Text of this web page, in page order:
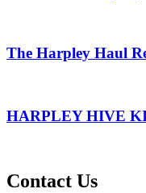
The Harpley Haul
HARPLEY HIVE
Contact Us